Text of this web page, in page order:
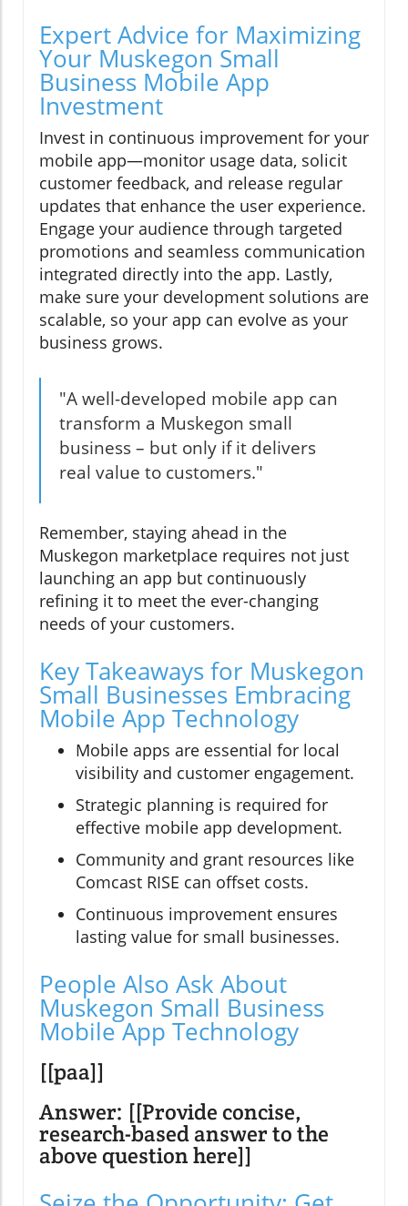
Expert Advice for Maximizing
Your Muskegon Small
Business Mobile App
Investment
Invest in continuous improvement for your
mobile app—monitor usage data, solicit
customer feedback, and release regular
updates that enhance the user experience.
Engage your audience through targeted
promotions and seamless communication
integrated directly into the app. Lastly,
make sure your development solutions are
scalable, so your app can evolve as your
business grows.
"A well-developed mobile app can
transform a Muskegon small
business – but only if it delivers
real value to customers."
Remember, staying ahead in the
Muskegon marketplace requires not just
launching an app but continuously
refining it to meet the ever-changing
needs of your customers.
Key Takeaways for Muskegon
Small Businesses Embracing
Mobile App Technology
Mobile apps are essential for local
visibility and customer engagement.
Strategic planning is required for
effective mobile app development.
Community and grant resources like
Comcast RISE can offset costs.
Continuous improvement ensures
lasting value for small businesses.
People Also Ask About
Muskegon Small Business
Mobile App Technology
[[paa]]
Answer: [[Provide concise,
research-based answer to the
above question here]]